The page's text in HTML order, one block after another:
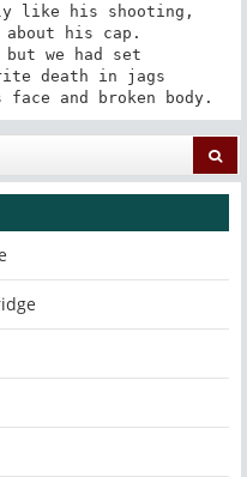
like his shooting,
about his cap.
we had set
death in jags
and broken body.